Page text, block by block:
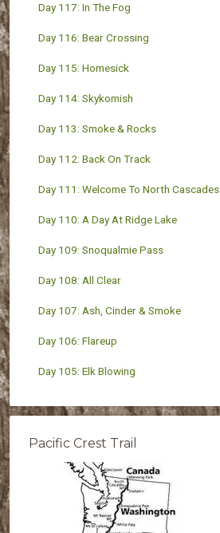
Day 117: In The Fog
Day 116: Bear Crossing
Day 115: Homesick
Day 114: Skykomish
Day 113: Smoke & Rocks
Day 112: Back On Track
Day 111: Welcome To North Cascades
Day 110: A Day At Ridge Lake
Day 109: Snoqualmie Pass
Day 108: All Clear
Day 107: Ash, Cinder & Smoke
Day 106: Flareup
Day 105: Elk Blowing
Pacific Crest Trail